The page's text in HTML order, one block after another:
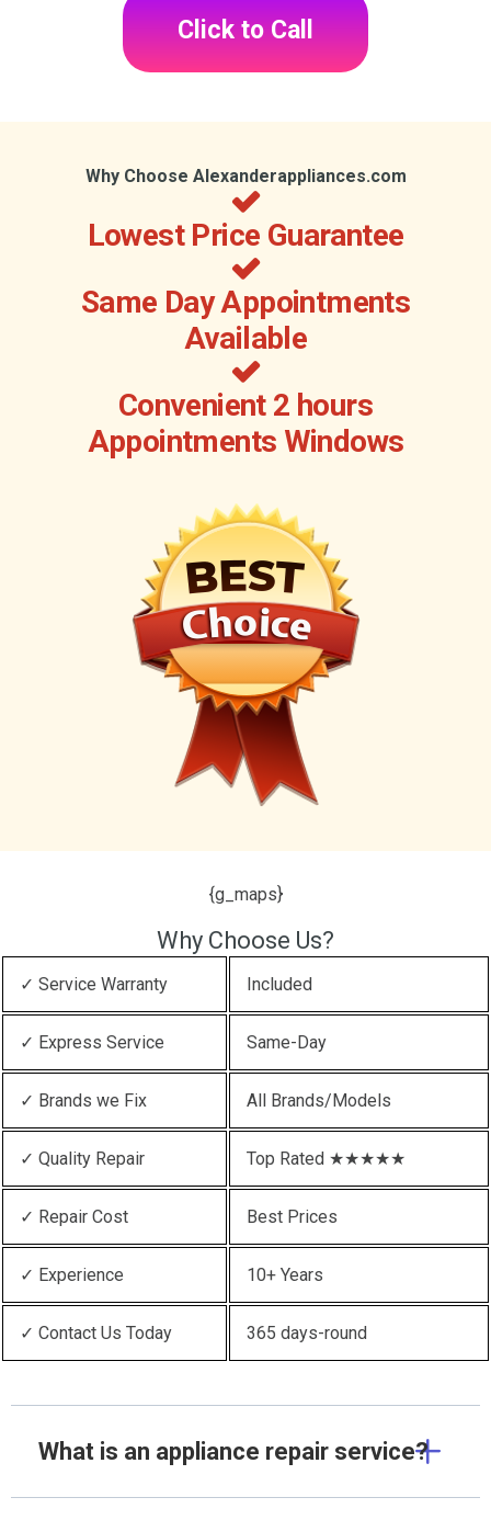
Click to Call
Why Choose Alexanderappliances.com
Lowest Price Guarantee
Same Day Appointments
Available
Convenient 2 hours
Appointments Windows
{g_maps}
Why Choose Us?
✓ Service Warranty Included
✓ Express Service Same-Day
✓ Brands we Fix All Brands/Models
✓ Quality Repair Top Rated ★★★★★
✓ Repair Cost Best Prices
✓ Experience 10+ Years
✓ Contact Us Today 365 days-round
What is an appliance repair service?